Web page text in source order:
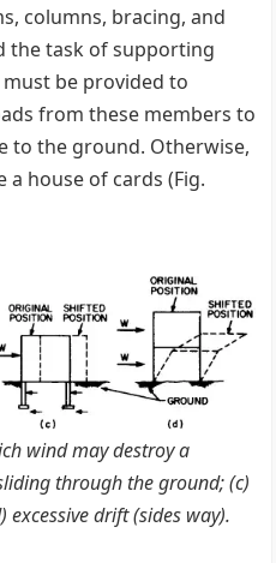
columns, bracing, and
the task of supporting
be provided to
from these members to
to the ground. Otherwise,
house of cards (Fig.
wind may destroy a
through the ground; (c)
drift (sides way).